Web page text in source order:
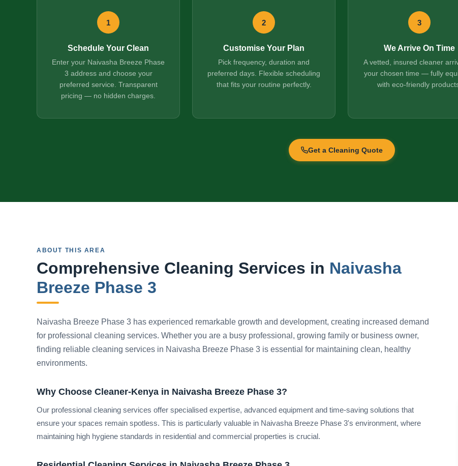
1
Schedule Your Clean
Enter your Naivasha Breeze Phase
3 address and choose your
preferred service. Transparent
pricing — no hidden charges.
2
Customise Your Plan
Pick frequency, duration and
preferred days. Flexible scheduling
that fits your routine perfectly.
3
We Arrive On Time
A vetted, insured cleaner
your chosen time — fully
with eco-friendly
Get a Cleaning Quote
ABOUT THIS AREA
Comprehensive Cleaning Services in Naivasha
Breeze Phase 3
Naivasha Breeze Phase 3 has experienced remarkable growth and development, creating increased demand
for professional cleaning services. Whether you are a busy professional, growing family or business owner,
finding reliable cleaning services in Naivasha Breeze Phase 3 is essential for maintaining clean, healthy
environments.
Why Choose Cleaner-Kenya in Naivasha Breeze Phase 3?
Our professional cleaning services offer specialised expertise, advanced equipment and time-saving solutions that
ensure your spaces remain spotless. This is particularly valuable in Naivasha Breeze Phase 3's environment, where
maintaining high hygiene standards in residential and commercial properties is crucial.